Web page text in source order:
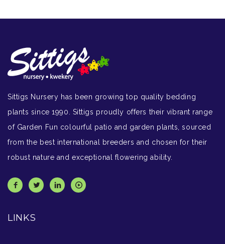
Sittigs Nursery has been growing top quality bedding
plants since 1990. Sittigs proudly offers their vibrant range
of Garden Fun colourful patio and garden plants, sourced
from the best international breeders and chosen for their
robust nature and exceptional flowering ability.
LINKS